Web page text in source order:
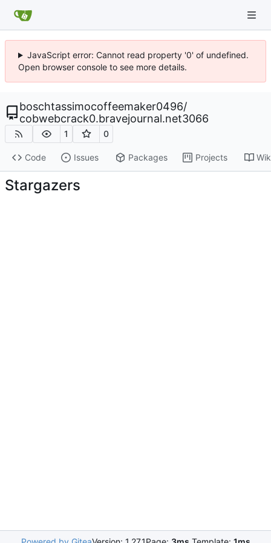
JavaScript error: Cannot read property '0' of undefined.
Open browser console to see more details.
boschtassimocoffeemaker0496/
cobwebcrack0.bravejournal.net3066
1 0
Code Issues Packages Projects
Stargazers